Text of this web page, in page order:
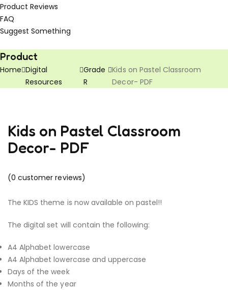
Product Reviews
FAQ
Suggest Something
Product
Home Digital
Resources
Grade
R
Kids on Pastel Classroom
Decor- PDF
Kids on Pastel Classroom
Decor- PDF
(0 customer reviews)
The KIDS theme is now available on pastel!!
The digital set will contain the following:
A4 Alphabet lowercase
A4 Alphabet lowercase and uppercase
Days of the week
Months of the year